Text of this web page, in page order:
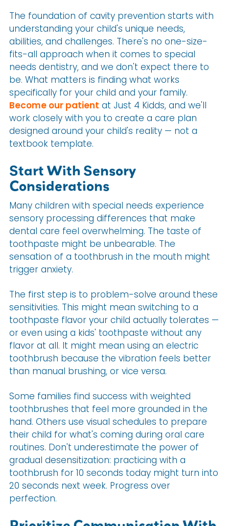
The foundation of cavity prevention starts with
understanding your child's unique needs,
abilities, and challenges. There's no one-size-
fits-all approach when it comes to special
needs dentistry, and we don't expect there to
be. What matters is finding what works
specifically for your child and your family.
Become our patient at Just 4 Kidds, and we'll
work closely with you to create a care plan
designed around your child's reality — not a
textbook template.
Start With Sensory
Considerations
Many children with special needs experience
sensory processing differences that make
dental care feel overwhelming. The taste of
toothpaste might be unbearable. The
sensation of a toothbrush in the mouth might
trigger anxiety.
The first step is to problem-solve around these
sensitivities. This might mean switching to a
toothpaste flavor your child actually tolerates —
or even using a kids' toothpaste without any
flavor at all. It might mean using an electric
toothbrush because the vibration feels better
than manual brushing, or vice versa.
Some families find success with weighted
toothbrushes that feel more grounded in the
hand. Others use visual schedules to prepare
their child for what's coming during oral care
routines. Don't underestimate the power of
gradual desensitization: practicing with a
toothbrush for 10 seconds today might turn into
20 seconds next week. Progress over
perfection.